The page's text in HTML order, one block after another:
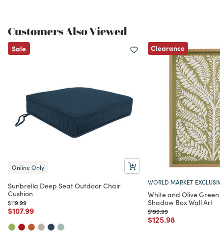
Customers Also Viewed
Sale
Online Only
Sunbrella Deep Seat Outdoor Chair
Cushion
Price reduced from
$119.99to
Price reduced from
$107.99to
Clearance
WORLD MARKET
White and Olive
Shadow Box Wall Art
Price reduced from
$199.99to
Price reduced from
$125.98to